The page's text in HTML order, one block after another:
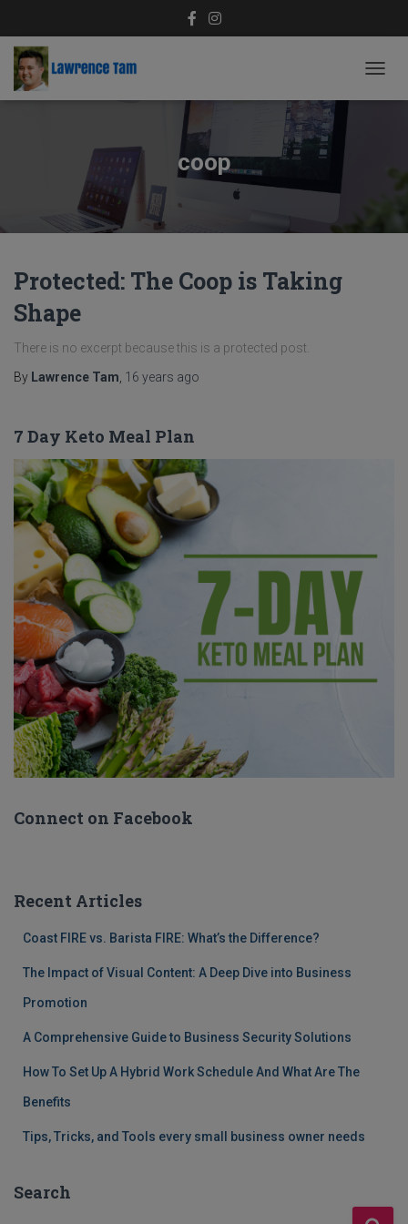
coop
Protected: The Coop is Taking
Shape
There is no excerpt because this is a protected post.
By Lawrence Tam 16 years ago
7 Day Keto Meal Plan
Connect on Facebook
Recent Articles
Coast FIRE vs. Barista FIRE: What’s the Difference?
The Impact of Visual Content: A Deep Dive into Business
Promotion
A Comprehensive Guide to Business Security Solutions
How To Set Up A Hybrid Work Schedule And What Are The
Benefits
Tips, Tricks, and Tools every small business owner needs
Search